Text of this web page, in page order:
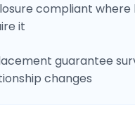
compliant where
it
guarantee
changes